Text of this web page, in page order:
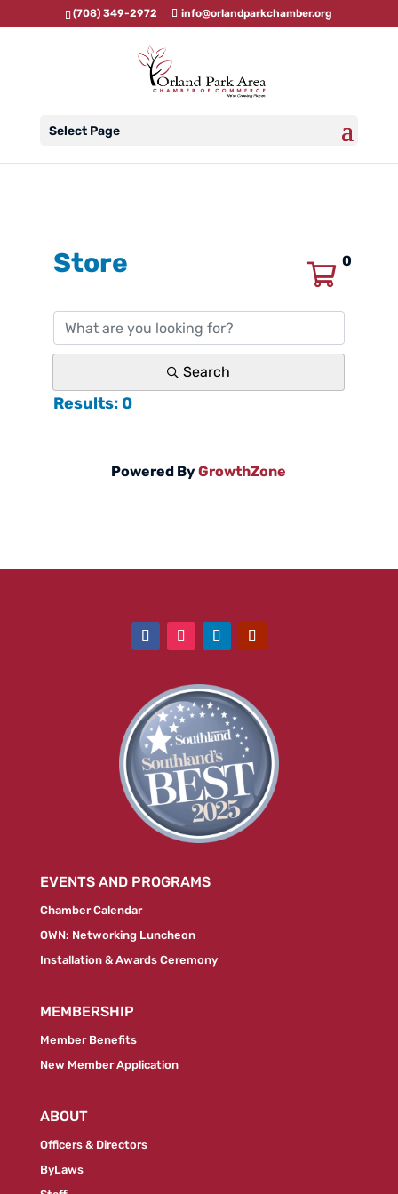
(708) 349-2972 info@orlandparkchamber.org
Select Page
Store 0
Search
Results: 0
Powered ByGrowthZone
EVENTS AND PROGRAMS
Chamber Calendar
OWN: Networking Luncheon
Installation & Awards Ceremony
MEMBERSHIP
Member Benefits
New Member Application
ABOUT
Officers & Directors
ByLaws